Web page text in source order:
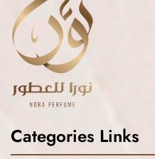
Categories Links